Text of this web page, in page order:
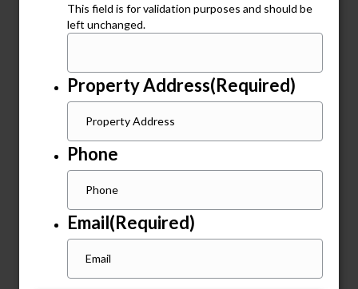
This field is for validation purposes and should be
left unchanged.
Property Address(Required)
Phone
Email(Required)